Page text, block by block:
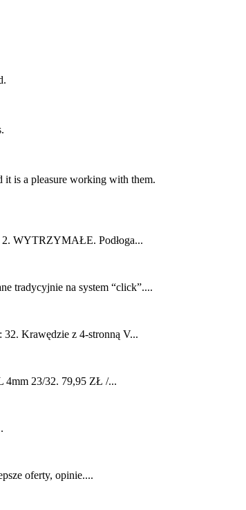
it is a pleasure working with them.
2. WYTRZYMAŁE. Podłoga...
tradycyjnie na system “click”....
Krawędzie z 4-stronną V...
4mm 23/32. 79,95 ZŁ /...
oferty, opinie....